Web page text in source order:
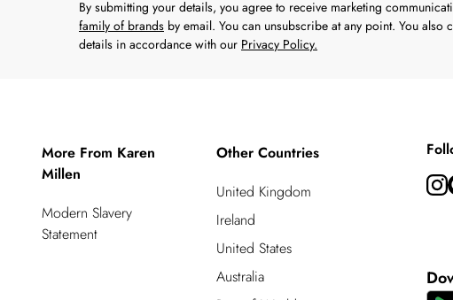
By submitting your details, you agree to receive marketing
family of brands by email. You can unsubscribe at any point. You also
details in accordance with our Privacy Policy.
More From Karen
Millen
Modern Slavery
Statement
Other Countries
United Kingdom
Ireland
United States
Australia